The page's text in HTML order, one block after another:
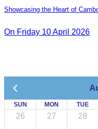
Showcasing the Heart of
On Friday 10 April 2026
SUN MON TUE
26 27 28